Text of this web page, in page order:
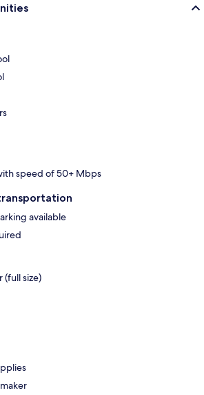
speed of 50+ Mbps
available
(full size)